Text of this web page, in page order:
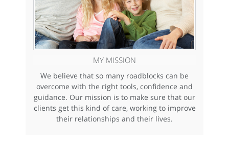
MY MISSION
We believe that so many roadblocks can be
overcome with the right tools, confidence and
guidance. Our mission is to make sure that our
clients get this kind of care, working to improve
their relationships and their lives.